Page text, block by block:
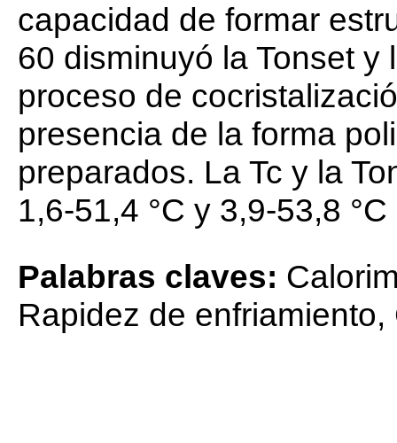
capacidad de formar
60 disminuyó la Tonset y
proceso de
presencia de la forma
preparados. La Tc y la
1,6-51,4 °C y 3,9-53,8
Palabras claves:
Rapidez de